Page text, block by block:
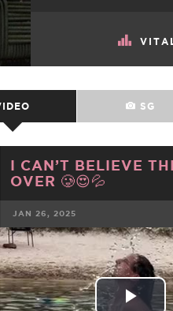
SG
I CAN’T BELIEVE
OVER 🥲😍💦
JAN 26, 2025
FACEBOOK